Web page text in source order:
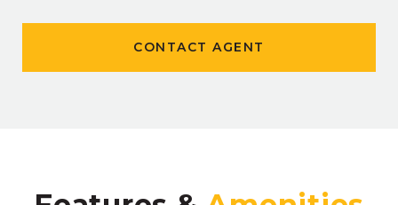
CONTACT AGENT